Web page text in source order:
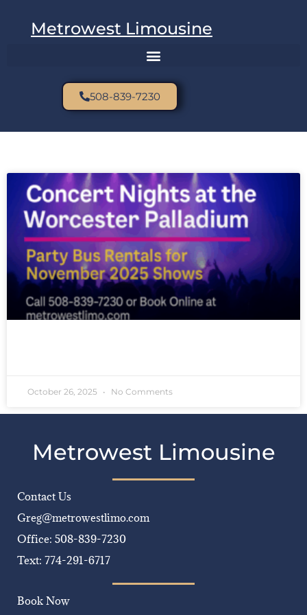
Metrowest Limousine
508-839-7230
October 26, 2025 No Comments
Metrowest Limousine
Contact Us
Greg@metrowestlimo.com
Office: 508-839-7230
Text: 774-291-6717
Book Now